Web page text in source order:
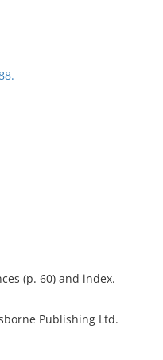
(p. 60) and index.
Publishing Ltd.